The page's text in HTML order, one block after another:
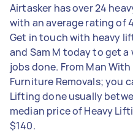
Airtasker has over 24
with an average rating of
Get in touch with heavy
and Sam M today to get
jobs done. From Man With
Furniture Removals; you
Lifting done usually
median price of Heavy
$140.